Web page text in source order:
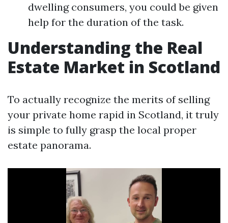
dwelling consumers, you could be given
help for the duration of the task.
Understanding the Real
Estate Market in Scotland
To actually recognize the merits of selling
your private home rapid in Scotland, it truly
is simple to fully grasp the local proper
estate panorama.